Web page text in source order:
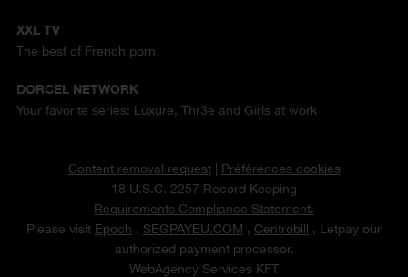
XXL TV
The best of French porn
DORCEL NETWORK
Your favorite series: Luxure, Thr3e and Girls at work
Content removal request| Préférences cookies
18 U.S.C. 2257 Record Keeping
Requirements Compliance Statement.
Please visit Epoch , SEGPAYEU.COM , Centrobill , Letpay our
authorized payment processor.
WebAgency Services KFT